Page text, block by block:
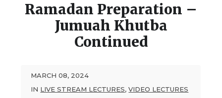
Ramadan Preparation –
Jumuah Khutba
Continued
MARCH 08, 2024
IN LIVE STREAM LECTURES,VIDEO LECTURES